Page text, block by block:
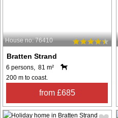
House no: 76410
Bratten Strand
6 persons, 81 m²
200 m to coast.
from £685